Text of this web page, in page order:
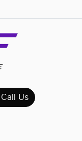
Call Us